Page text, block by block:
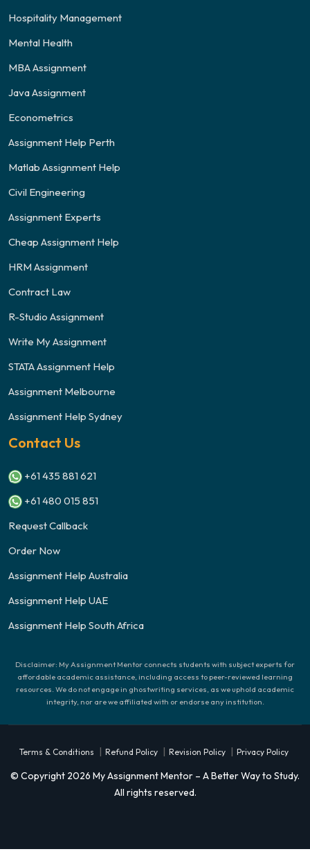
Hospitality Management
Mental Health
MBA Assignment
Java Assignment
Econometrics
Assignment Help Perth
Matlab Assignment Help
Civil Engineering
Assignment Experts
Cheap Assignment Help
HRM Assignment
Contract Law
R-Studio Assignment
Write My Assignment
STATA Assignment Help
Assignment Melbourne
Assignment Help Sydney
Contact Us
+61 435 881 621
+61 480 015 851
Request Callback
Order Now
Assignment Help Australia
Assignment Help UAE
Assignment Help South Africa
Disclaimer: My Assignment Mentor connects students with subject experts for
affordable academic assistance, including access to peer-reviewed learning
resources. We do not engage in ghostwriting services, as we uphold academic
integrity, nor are we affiliated with or endorse any institution.
© Copyright 2026 My Assignment Mentor – A Better Way to Study.
All rights reserved.
Terms & Conditions | Refund Policy | Revision Policy | Privacy Policy